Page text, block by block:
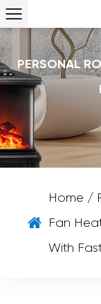
PERSONAL
Home /
Fan
With